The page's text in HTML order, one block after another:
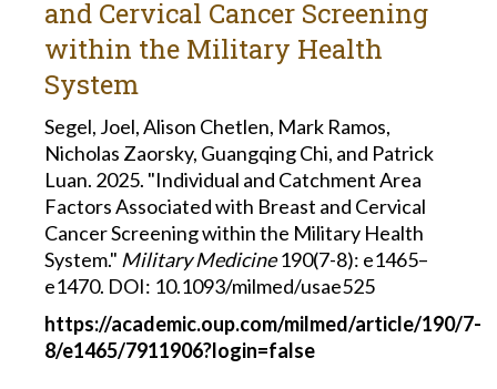
and Cervical Cancer Screening
within the Military Health
System
Segel, Joel, Alison Chetlen, Mark Ramos,
Nicholas Zaorsky, Guangqing Chi, and Patrick
Luan. 2025. "Individual and Catchment Area
Factors Associated with Breast and Cervical
Cancer Screening within the Military Health
System." Military Medicine190(7-8): e1465–
e1470. DOI: 10.1093/milmed/usae525
https://academic.oup.com/milmed/article/190/7-
8/e1465/7911906?login=false